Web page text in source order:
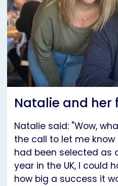
Natalie and her
Natalie said: "Wow,
the call to let me know
had been selected as
year in the UK, I could
how big a success it